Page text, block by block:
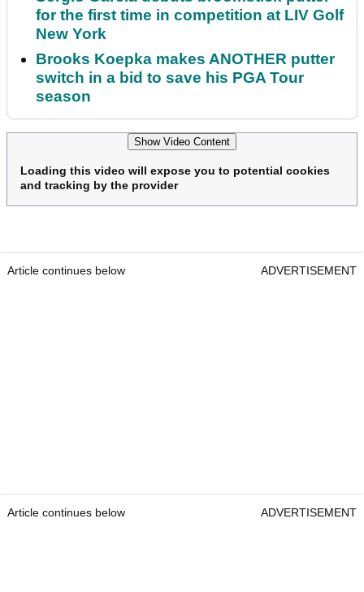
for the first time in competition at LIV Golf
New York
Brooks Koepka makes ANOTHER putter
switch in a bid to save his PGA Tour
season
Show Video Content
Loading this video will expose you to potential cookies
and tracking by the provider
Article continues below ADVERTISEMENT
Article continues below ADVERTISEMENT